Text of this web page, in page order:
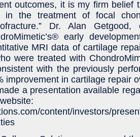
outcomes, it is my firm belief
in the treatment of focal
Dr. Alan Getgood,
early
MRI data of cartilage
were treated with
with the previously
improvement in cartilage repair
a presentation available
content/investors/